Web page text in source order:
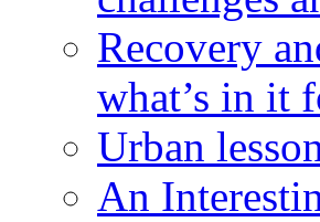
Recovery
what’s in it
Urban
An